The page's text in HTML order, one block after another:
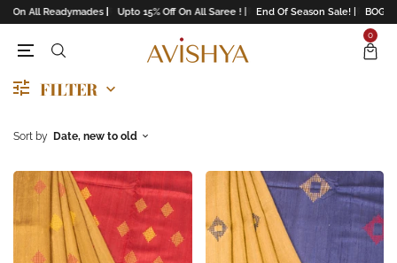
On All Readymades | Upto 15% Off On All Saree ! | End Of Season Sale! |
0
FILTER
Sort by Date, new to old